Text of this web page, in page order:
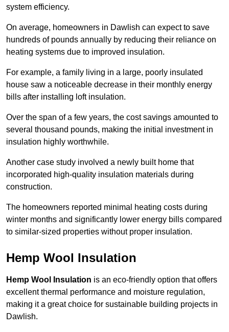
system efficiency.
On average, homeowners in Dawlish can expect to save
hundreds of pounds annually by reducing their reliance on
heating systems due to improved insulation.
For example, a family living in a large, poorly insulated
house saw a noticeable decrease in their monthly energy
bills after installing loft insulation.
Over the span of a few years, the cost savings amounted to
several thousand pounds, making the initial investment in
insulation highly worthwhile.
Another case study involved a newly built home that
incorporated high-quality insulation materials during
construction.
The homeowners reported minimal heating costs during
winter months and significantly lower energy bills compared
to similar-sized properties without proper insulation.
Hemp Wool Insulation
Hemp Wool Insulation is an eco-friendly option that offers
excellent thermal performance and moisture regulation,
making it a great choice for sustainable building projects in
Dawlish.